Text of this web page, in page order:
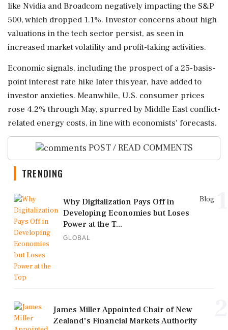
like Nvidia and Broadcom negatively impacting the S&P
500, which dropped 1.1%. Investor concerns about high
valuations in the tech sector persist, as seen in
increased market volatility and profit-taking activities.
Economic signals, including the prospect of a 25-basis-
point interest rate hike later this year, have added to
investor anxieties. Meanwhile, U.S. consumer prices
rose 4.2% through May, spurred by Middle East conflict-
related energy costs, in line with economists' forecasts.
POST / READ COMMENTS
TRENDING
Blog
Why Digitalization Pays Off in
Developing Economies but Loses
Power at the T...
GLOBAL
James Miller Appointed Chair of New
Zealand's Financial Markets Authority